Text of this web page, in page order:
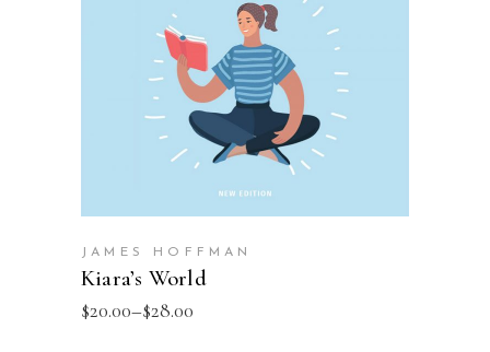
JAMES HOFFMAN
Kiara’s World
$20.00–$28.00